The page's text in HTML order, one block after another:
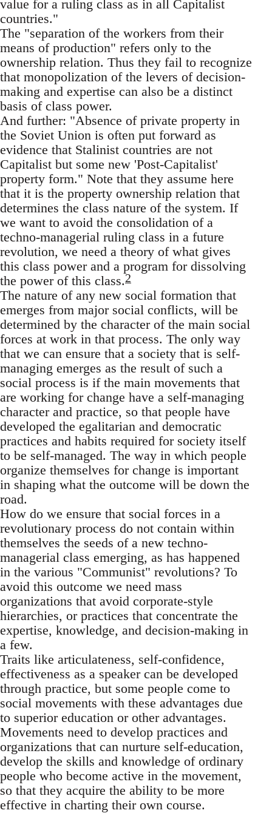
value for a ruling class as in all Capitalist
countries."
The "separation of the workers from their
means of production" refers only to the
ownership relation. Thus they fail to recognize
that monopolization of the levers of decision-
making and expertise can also be a distinct
basis of class power.
And further: "Absence of private property in
the Soviet Union is often put forward as
evidence that Stalinist countries are not
Capitalist but some new 'Post-Capitalist'
property form." Note that they assume here
that it is the property ownership relation that
determines the class nature of the system. If
we want to avoid the consolidation of a
techno-managerial ruling class in a future
revolution, we need a theory of what gives
this class power and a program for dissolving
the power of this class.2
The nature of any new social formation that
emerges from major social conflicts, will be
determined by the character of the main social
forces at work in that process. The only way
that we can ensure that a society that is self-
managing emerges as the result of such a
social process is if the main movements that
are working for change have a self-managing
character and practice, so that people have
developed the egalitarian and democratic
practices and habits required for society itself
to be self-managed. The way in which people
organize themselves for change is important
in shaping what the outcome will be down the
road.
How do we ensure that social forces in a
revolutionary process do not contain within
themselves the seeds of a new techno-
managerial class emerging, as has happened
in the various "Communist" revolutions? To
avoid this outcome we need mass
organizations that avoid corporate-style
hierarchies, or practices that concentrate the
expertise, knowledge, and decision-making in
a few.
Traits like articulateness, self-confidence,
effectiveness as a speaker can be developed
through practice, but some people come to
social movements with these advantages due
to superior education or other advantages.
Movements need to develop practices and
organizations that can nurture self-education,
develop the skills and knowledge of ordinary
people who become active in the movement,
so that they acquire the ability to be more
effective in charting their own course.